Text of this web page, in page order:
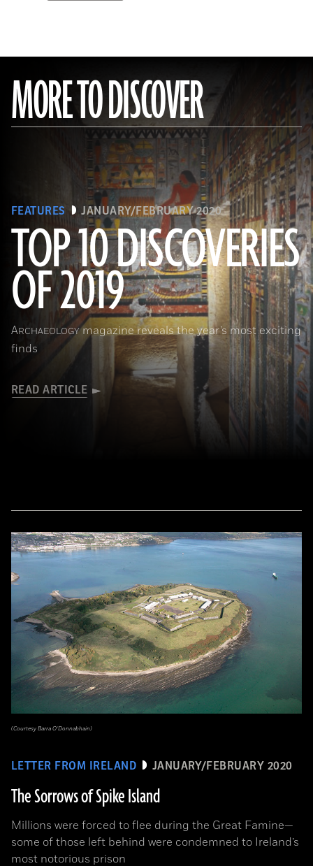
MORE TO DISCOVER
FEATURES JANUARY/FEBRUARY 2020
TOP 10 DISCOVERIES
OF 2019
ARCHAEOLOGYmagazine reveals the year’s most exciting
finds
READ ARTICLE
(Courtesy Mohamed Megahed)
LETTER FROM IRELAND JANUARY/FEBRUARY 2020
The Sorrows of Spike Island
Millions were forced to flee during the Great Famine­—
some of those left behind were condemned to Ireland’s
most notorious prison
(Courtesy Barra O’Donnabhain)